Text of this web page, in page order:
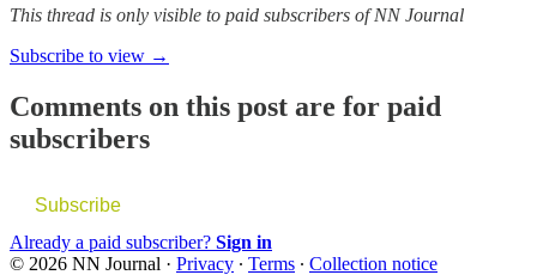
This thread is only visible to paid subscribers of NN Journal
Subscribe to view →
Comments on this post are for paid
subscribers
Subscribe
Already a paid subscriber? Sign in
© 2026 NN Journal · Privacy ∙ Terms ∙ Collection notice